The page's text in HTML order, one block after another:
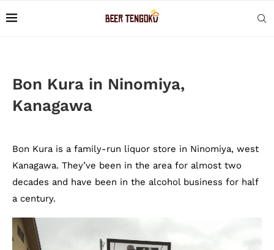
Bon Kura in Ninomiya,
Kanagawa
Bon Kura is a family-run liquor store in Ninomiya, west
Kanagawa. They’ve been in the area for almost two
decades and have been in the alcohol business for half
a century.